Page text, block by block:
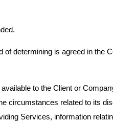
determining is agreed in
to the Client or
circumstances related to its
Services, information